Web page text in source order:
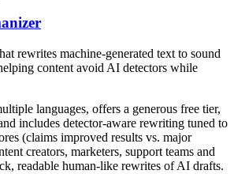
rewrites machine-generated text to sound
content avoid AI detectors while
languages, offers a generous free tier,
includes detector-aware rewriting tuned to
(claims improved results vs. major
creators, marketers, support teams and
readable human-like rewrites of AI drafts.